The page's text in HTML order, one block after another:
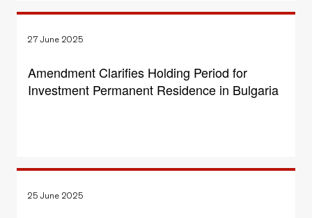
27 June 2025
Amendment Clarifies Holding Period for
Investment Permanent Residence in Bulgaria
25 June 2025